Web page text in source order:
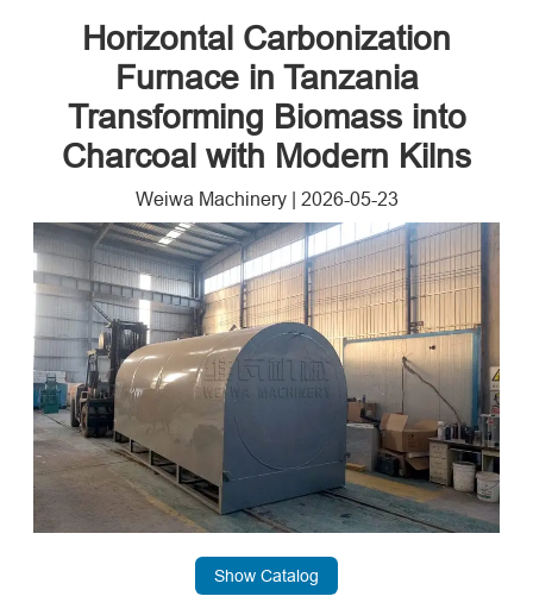
Horizontal Carbonization
Furnace in Tanzania
Transforming Biomass into
Charcoal with Modern Kilns
Weiwa Machinery| 2026-05-23
Show Catalog